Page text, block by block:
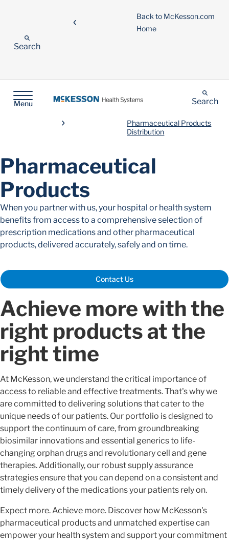
Back to McKesson.com
Home
Search
Menu Search
Pharmaceutical Products
Distribution
Pharmaceutical
Products
When you partner with us, your hospital or health system
benefits from access to a comprehensive selection of
prescription medications and other pharmaceutical
products, delivered accurately, safely and on time.
Contact Us
Achieve more with the
right products at the
right time
At McKesson, we understand the critical importance of
access to reliable and effective treatments. That's why we
are committed to delivering solutions that cater to the
unique needs of our patients. Our portfolio is designed to
support the continuum of care, from groundbreaking
biosimilar innovations and essential generics to life-
changing orphan drugs and revolutionary cell and gene
therapies. Additionally, our robust supply assurance
strategies ensure that you can depend on a consistent and
timely delivery of the medications your patients rely on.
Expect more. Achieve more. Discover how McKesson's
pharmaceutical products and unmatched expertise can
empower your health system and support your commitment